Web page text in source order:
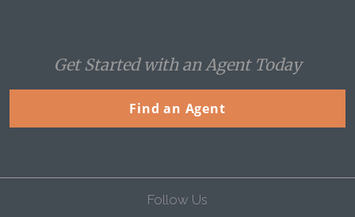
Get Started with an Agent Today
Find an Agent
Follow Us